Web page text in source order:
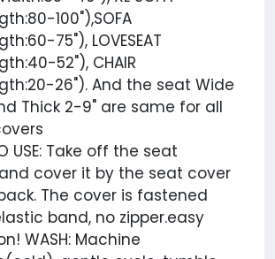
100"),SOFA
75"), LOVESEAT
52"), CHAIR
26"). And the seat Wide
Thick 2-9" are same for all
USE: Take off the seat
cover it by the seat cover
The cover is fastened
band, no zipper.easy
WASH: Machine